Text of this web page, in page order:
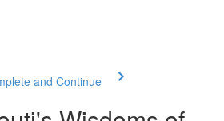
and Continue